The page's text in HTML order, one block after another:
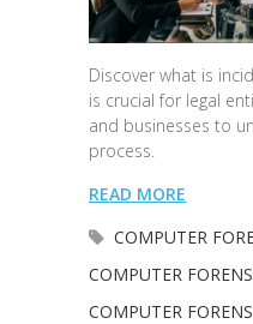
Discover what is
is crucial for legal
and businesses to
process.
READ MORE
COMPUTER
COMPUTER
COMPUTER